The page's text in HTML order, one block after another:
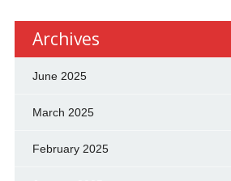
Archives
June 2025
March 2025
February 2025